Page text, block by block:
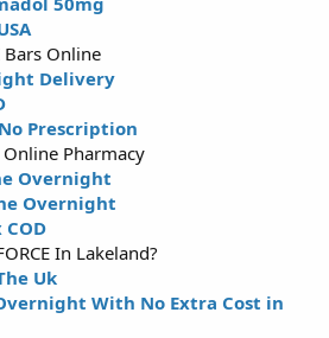
Bars Online
Delivery
Prescription
Online Pharmacy
Overnight
Overnight
COD
In Lakeland?
Uk
With No Extra Cost in